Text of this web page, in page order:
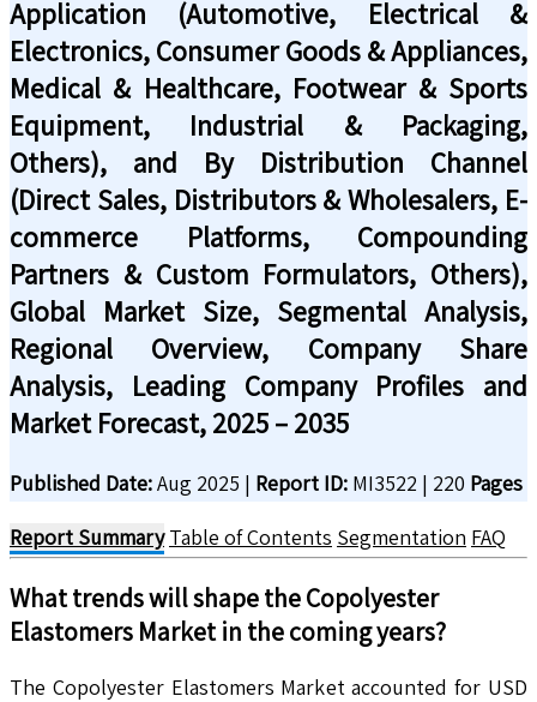
Application (Automotive, Electrical &
Electronics, Consumer Goods & Appliances,
Medical & Healthcare, Footwear & Sports
Equipment, Industrial & Packaging,
Others), and By Distribution Channel
(Direct Sales, Distributors & Wholesalers, E-
commerce Platforms, Compounding
Partners & Custom Formulators, Others),
Global Market Size, Segmental Analysis,
Regional Overview, Company Share
Analysis, Leading Company Profiles and
Market Forecast, 2025 – 2035
Published Date:Aug 2025 | Report ID: MI3522 | 220 Pages
Report Summary Table of Contents Segmentation FAQ
What trends will shape theCopolyester
Elastomers Market in the coming years?
The Copolyester Elastomers Market accounted for USD